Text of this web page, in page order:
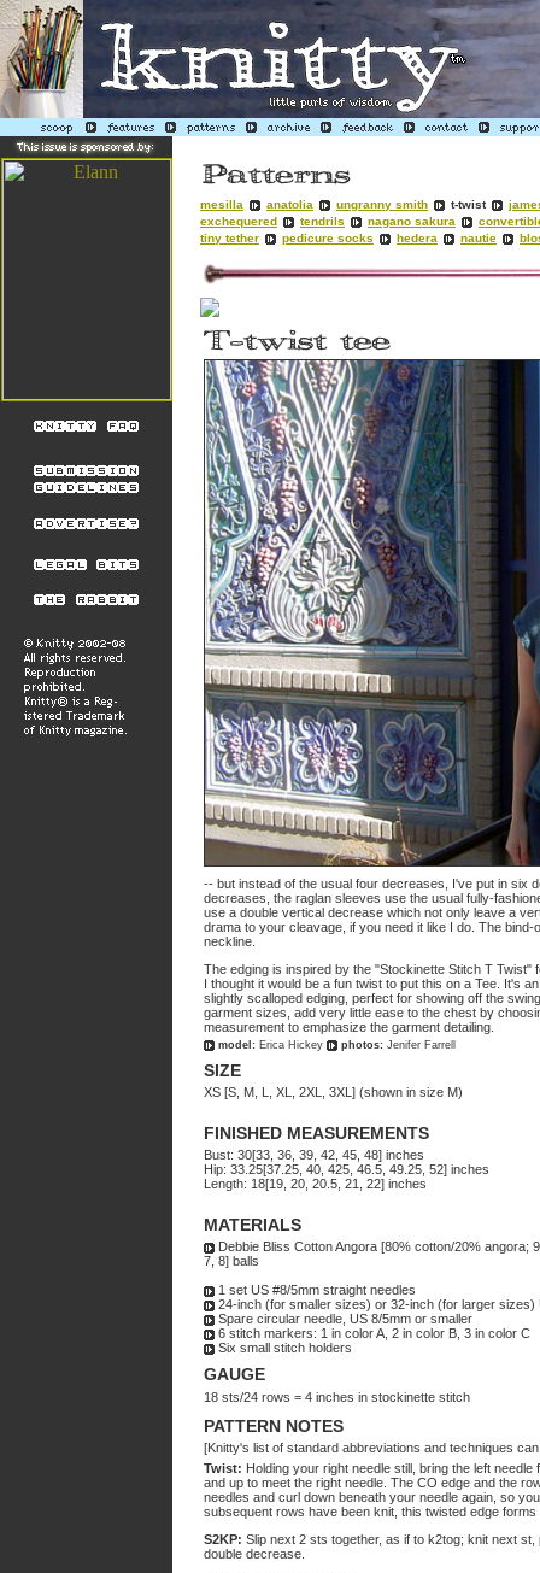
mesilla anatolia ungranny smith t-twist
exchequered
tendrils nagano sakura
tiny tether
pedicure socks hedera nautie
-- but instead of the usual four decreases, I've put in six
decreases, the raglan sleeves use the usual fully-
use a double vertical decrease which not only leave a
drama to your cleavage, if you need it like I do. The
neckline.
The edging is inspired by the "Stockinette Stitch T Twist"
I thought it would be a fun twist to put this on a Tee. It's
slightly scalloped edging, perfect for showing off the
garment sizes, add very little ease to the chest by
measurement to emphasize the garment detailing.
model: Erica Hickey photos: Jenifer Farrell
SIZE
XS [S, M, L, XL, 2XL, 3XL] (shown in size M)
FINISHED MEASUREMENTS
Bust: 30[33, 36, 39, 42, 45, 48] inches
Hip: 33.25[37.25, 40, 425, 46.5, 49.25, 52] inches
Length: 18[19, 20, 20.5, 21, 22] inches
MATERIALS
Debbie Bliss Cotton Angora [80% cotton/20% angora;
7, 8] balls
1 set US #8/5mm straight needles
24-inch (for smaller sizes) or 32-inch (for larger sizes)
Spare circular needle, US 8/5mm or smaller
6 stitch markers: 1 in color A, 2 in color B, 3 in color C
Six small stitch holders
GAUGE
18 sts/24 rows = 4 inches in stockinette stitch
PATTERN NOTES
[Knitty's list of standard abbreviations and techniques
Twist: Holding your right needle still, bring the left
and up to meet the right needle. The CO edge and the
needles and curl down beneath your needle again, so
subsequent rows have been knit, this twisted edge
S2KP: Slip next 2 sts together, as if to k2tog; knit next
double decrease.